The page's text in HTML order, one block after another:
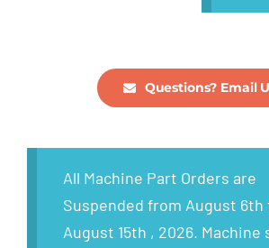
Questions? Email
All Machine Part Orders are
Suspended from August
August 15th , 2026. Machine